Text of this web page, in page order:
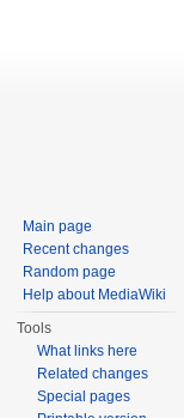
Main page
Recent changes
Random page
Help about MediaWiki
Tools
What links here
Related changes
Special pages